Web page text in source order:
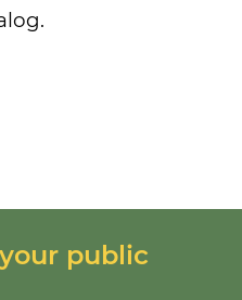
public